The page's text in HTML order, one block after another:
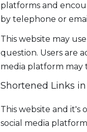
platforms and
by telephone or
This website may
question. Users are
media platform may
Shortened Links
This website and it's
social media